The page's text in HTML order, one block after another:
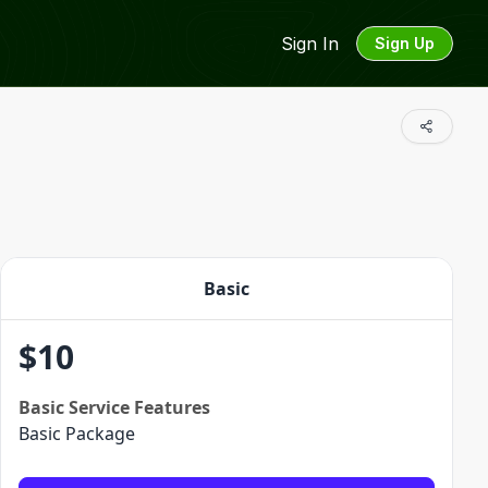
Sign In Sign Up
Basic
$10
BasicService Features
Basic Package